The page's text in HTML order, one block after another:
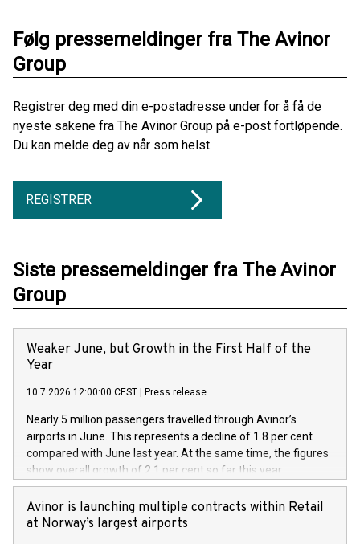
Følg pressemeldinger fra The Avinor
Group
Registrer deg med din e-postadresse under for å få de
nyeste sakene fra The Avinor Group på e-post fortløpende.
Du kan melde deg av når som helst.
REGISTRER
Siste pressemeldinger fra The Avinor
Group
Weaker June, but Growth in the First Half of the
Year
10.7.2026 12:00:00 CEST Press release
Nearly 5 million passengers travelled through Avinor’s
airports in June. This represents a decline of 1.8 per cent
compared with June last year. At the same time, the figures
show overall growth of 2.1 per cent so far this year.
Avinor is launching multiple contracts within Retail
at Norway’s largest airports